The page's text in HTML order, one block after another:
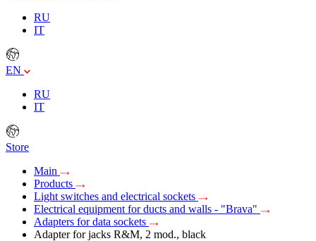
RU
IT
EN
RU
IT
Store
Main
Products
Light switches and electrical sockets
Electrical equipment for ducts and walls - "Brava"
Adapters for data sockets
Adapter for jacks R&M, 2 mod., black